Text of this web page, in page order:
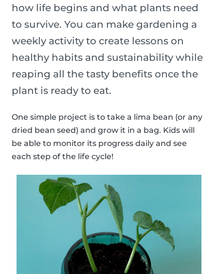
how life begins and what plants need
to survive. You can make gardening a
weekly activity to create lessons on
healthy habits and sustainability while
reaping all the tasty benefits once the
plant is ready to eat.
One simple project is to take a lima bean (or any
dried bean seed) and grow it in a bag. Kids will
be able to monitor its progress daily and see
each step of the life cycle!